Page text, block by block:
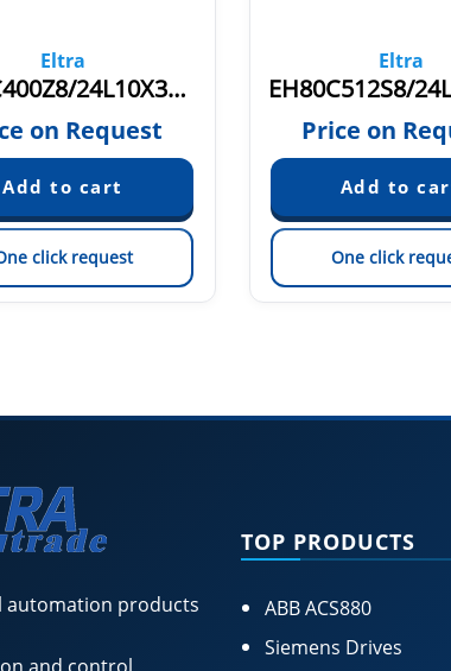
Eltra
EH80C400Z8/24L10X3PR+V.269
on Request
click request
Eltra
Price on
One click
automation products
TOP PRODUCTS
ABB ACS880
Siemens Drives